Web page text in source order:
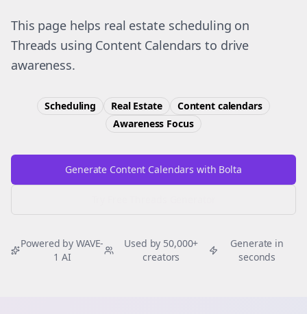
This page helps real estate scheduling on
Threads using Content Calendars to drive
awareness.
Scheduling Real Estate
Content calendars
Awareness Focus
Generate Content Calendars with Bolta
Powered by WAVE-
1 AI
Used by 50,000+
creators
Generate in
seconds